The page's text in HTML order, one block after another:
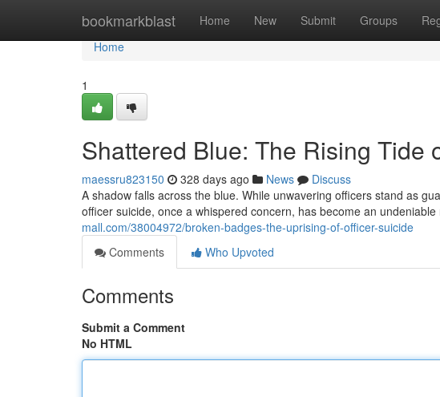
bookmarkblast Home New Submit Groups
Home
Home
1
Shattered Blue: The Rising Tide
maessru823150 328 days ago News
Discuss
A shadow falls across the blue. While unwavering officers stand as
officer suicide, once a whispered concern, has become an undeniable
mall.com/38004972/broken-badges-the-uprising-of-officer-suicide
Comments
Who Upvoted
Comments
Submit a Comment
No HTML